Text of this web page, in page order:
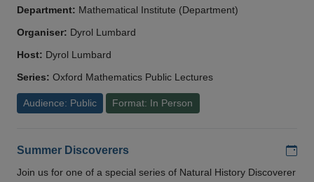
Department: Mathematical Institute (Department)
Organiser: Dyrol Lumbard
Host: Dyrol Lumbard
Series: Oxford Mathematics Public Lectures
Audience: Public Format: In Person
Summer Discoverers
Join us for one of a special series of Natural History Discoverer